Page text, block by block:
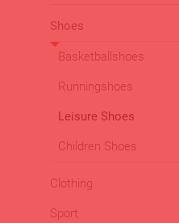
Shoes
Basketballshoes
Runningshoes
Leisure Shoes
Children Shoes
Clothing
Sport